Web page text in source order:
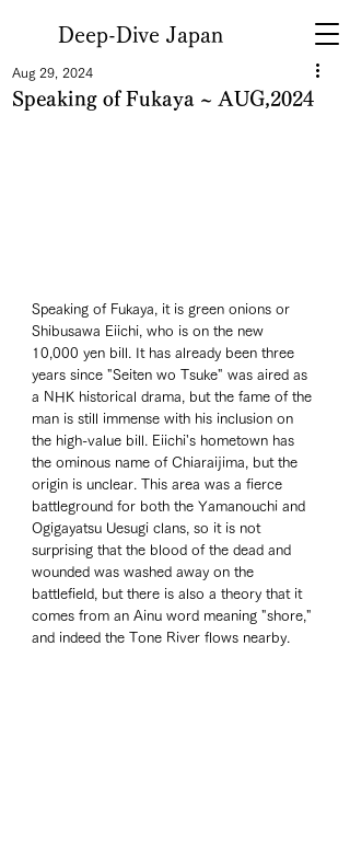
Deep-Dive Japan
Speaking of Fukaya ~ AUG,2024
Aug 29, 2024
Speaking of Fukaya, it is green onions or
Shibusawa Eiichi, who is on the new
10,000 yen bill. It has already been three
years since "Seiten wo Tsuke" was aired as
a NHK historical drama, but the fame of the
man is still immense with his inclusion on
the high-value bill. Eiichi's hometown has
the ominous name of Chiaraijima, but the
origin is unclear. This area was a fierce
battleground for both the Yamanouchi and
Ogigayatsu Uesugi clans, so it is not
surprising that the blood of the dead and
wounded was washed away on the
battlefield, but there is also a theory that it
comes from an Ainu word meaning "shore,"
and indeed the Tone River flows nearby.